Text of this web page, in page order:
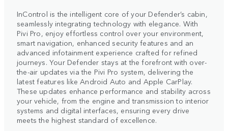
InControl is the intelligent core of your Defender’s cabin,
seamlessly integrating technology with elegance. With
Pivi Pro, enjoy effortless control over your environment,
smart navigation, enhanced security features and an
advanced infotainment experience crafted for refined
journeys. Your Defender stays at the forefront with over-
the-air updates via the Pivi Pro system, delivering the
latest features like Android Auto and Apple CarPlay.
These updates enhance performance and stability across
your vehicle, from the engine and transmission to interior
systems and digital interfaces, ensuring every drive
meets the highest standard of excellence.